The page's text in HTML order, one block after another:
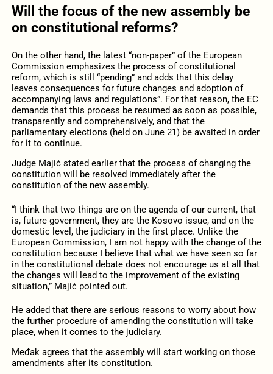
Will the focus of the new assembly be
on constitutional reforms?
On the other hand, the latest “non-paper” of the European
Commission emphasizes the process of constitutional
reform, which is still “pending” and adds that this delay
leaves consequences for future changes and adoption of
accompanying laws and regulations”. For that reason, the EC
demands that this process be resumed as soon as possible,
transparently and comprehensively, and that the
parliamentary elections (held on June 21) be awaited in order
for it to continue.
Judge Majić stated earlier that the process of changing the
constitution will be resolved immediately after the
constitution of the new assembly.
“I think that two things are on the agenda of our current, that
is, future government, they are the Kosovo issue, and on the
domestic level, the judiciary in the first place. Unlike the
European Commission, I am not happy with the change of the
constitution because I believe that what we have seen so far
in the constitutional debate does not encourage us at all that
the changes will lead to the improvement of the existing
situation,” Majić pointed out.
He added that there are serious reasons to worry about how
the further procedure of amending the constitution will take
place, when it comes to the judiciary.
Međak agrees that the assembly will start working on those
amendments after its constitution.